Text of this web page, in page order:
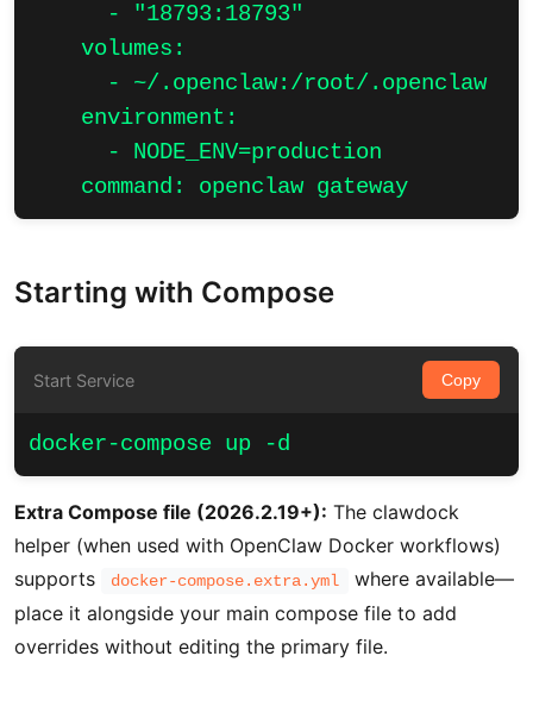
      - "18793:18793"
    volumes:
      - ~/.openclaw:/root/.openclaw
    environment:
      - NODE_ENV=production
    command: openclaw gateway
Starting with Compose
Start Service Copy
docker-compose up -d
Extra Compose file (2026.2.19+): The clawdock
helper (when used with OpenClaw Docker workflows)
supports
docker-compose.extra.yml
where available—
place it alongside your main compose file to add
overrides without editing the primary file.